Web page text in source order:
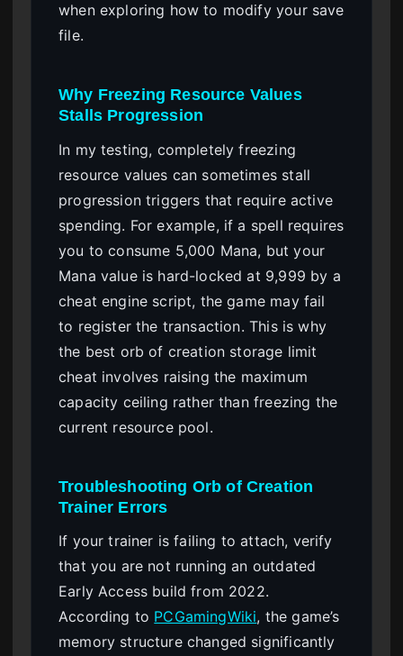
when exploring how to modify your save
file.
Why Freezing Resource Values
Stalls Progression
In my testing, completely freezing
resource values can sometimes stall
progression triggers that require active
spending. For example, if a spell requires
you to consume 5,000 Mana, but your
Mana value is hard-locked at 9,999 by a
cheat engine script, the game may fail
to register the transaction. This is why
the best orb of creation storage limit
cheat involves raising the maximum
capacity ceiling rather than freezing the
current resource pool.
Troubleshooting Orb of Creation
Trainer Errors
If your trainer is failing to attach, verify
that you are not running an outdated
Early Access build from 2022.
According to PCGamingWiki, the game’s
memory structure changed significantly